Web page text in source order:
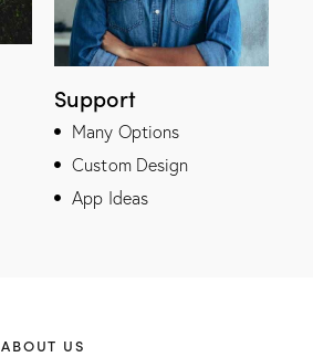
Support
Many Options
Custom Design
App Ideas
ABOUT US